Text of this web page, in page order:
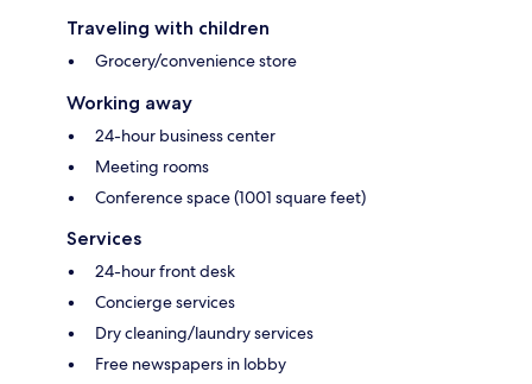
Traveling with children
Grocery/convenience store
Working away
24-hour business center
Meeting rooms
Conference space (1001 square feet)
Services
24-hour front desk
Concierge services
Dry cleaning/laundry services
Free newspapers in lobby